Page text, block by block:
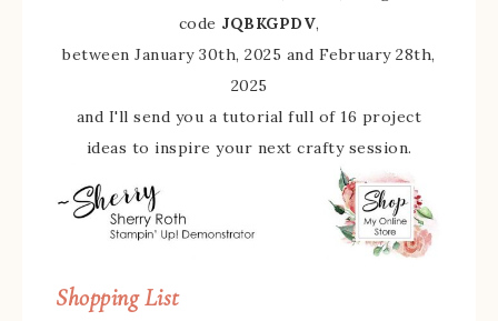
code JQBKGPDV,
between January 30th, 2025 and February 28th,
2025
and I'll send you a tutorial full of 16 project
ideas to inspire your next crafty session.
Shopping List